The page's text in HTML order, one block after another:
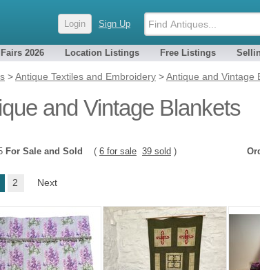
Login Sign Up
2026 Location Listings Free Listings
>Antique Textiles and Embroidery >Antique and Vintage
and Vintage Blankets
For Sale and Sold ( 6 for sale 39 sold )
2 Next